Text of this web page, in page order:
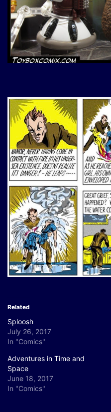
Related
Sploosh
July 26, 2017
In "Comics"
Adventures in Time and
Space
June 18, 2017
In "Comics"